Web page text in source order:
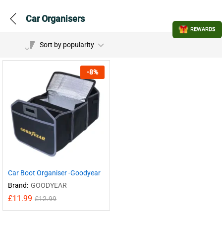
Car Organisers
Sort by popularity
-8%
Car Boot Organiser -Goodyear
Brand: GOODYEAR
£11.99 £12.99
REWARDS